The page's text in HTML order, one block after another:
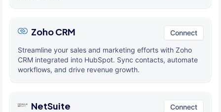
Zoho CRM Connect
Streamline your sales and marketing efforts with Zoho
CRM integrated into HubSpot. Sync contacts, automate
workflows, and drive revenue growth.
NetSuite Connect